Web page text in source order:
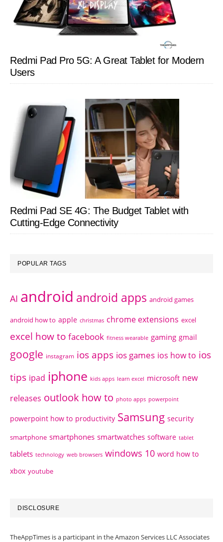
Redmi Pad Pro 5G: A Great Tablet for Modern
Users
Redmi Pad SE 4G: The Budget Tablet with
Cutting-Edge Connectivity
POPULAR TAGS
AI android android apps android games
android how to apple christmas chrome extensions excel
excel how to facebook fitness wearable gaming gmail
google instagram ios apps ios games ios how to ios
tips ipad iphone kids apps learn excel microsoft new
releases outlook how to photo apps powerpoint
powerpoint how to productivity Samsung security
smartphone smartphones smartwatches software tablet
tablets technology web browsers windows 10 word how to
xbox youtube
DISCLOSURE
TheAppTimes is a participant in the Amazon Services LLC Associates